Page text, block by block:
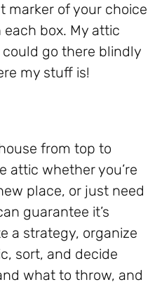
marker of your choice
box. My attic
could go there blindly
my stuff is!
from top to
attic whether you’re
place, or just need
guarantee it’s
a strategy, organize
sort, and decide
what to throw, and